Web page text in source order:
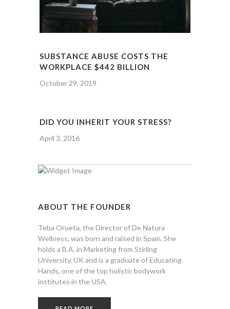
SUBSTANCE ABUSE COSTS THE
WORKPLACE $442 BILLION
October 29, 2019
DID YOU INHERIT YOUR STRESS?
April 3, 2016
ABOUT THE FOUNDER
Teba Orueta, the Director of De Natura
Wellness, was born and raised in Spain. She
holds a B.A. in Marketing from Stirling
University, UK and is a graduate of Educating
Hands, one of the top holistic bodywork
institutes in the USA.